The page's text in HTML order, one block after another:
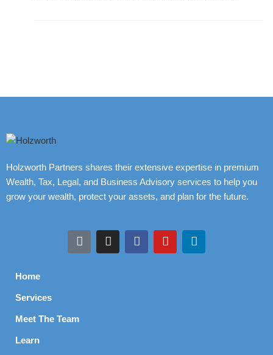
Holzworth Partners shares their extensive expertise in premium
Wealth, Tax, Legal, and Business Advisory services to help you
grow your wealth, protect your assets, and plan for the future.
Home
Services
Meet The Team
Learn